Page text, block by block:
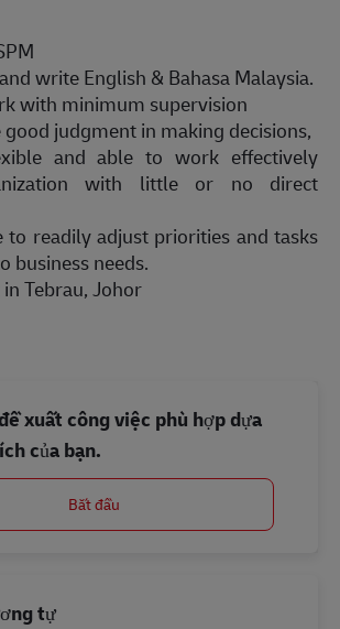
write English & Bahasa Malaysia.
with minimum supervision
judgment in making decisions,
and able to work effectively
with little or no direct
to readily adjust priorities and tasks
business needs.
Tebrau, Johor
xuất công việc phù hợp dựa
của bạn.
Bắt đầu
tự